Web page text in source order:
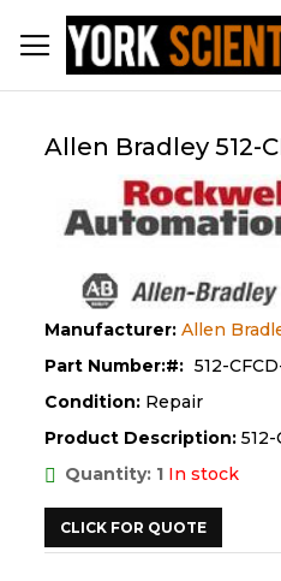
to
Content
Allen Bradley 512-
Manufacturer: Allen
Part Number:
512-
Condition: Repair
Product Description: 512-
Quantity: 1 In stock
CLICK FOR QUOTE